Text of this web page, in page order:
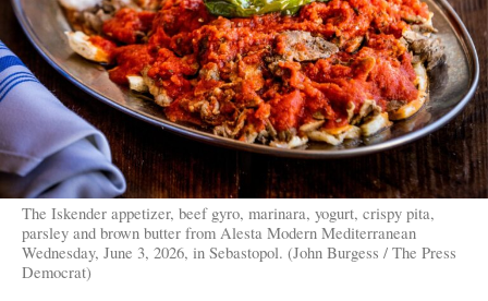
The Iskender appetizer, beef gyro, marinara, yogurt, crispy pita,
parsley and brown butter from Alesta Modern Mediterranean
Wednesday, June 3, 2026, in Sebastopol. (John Burgess / The Press
Democrat)